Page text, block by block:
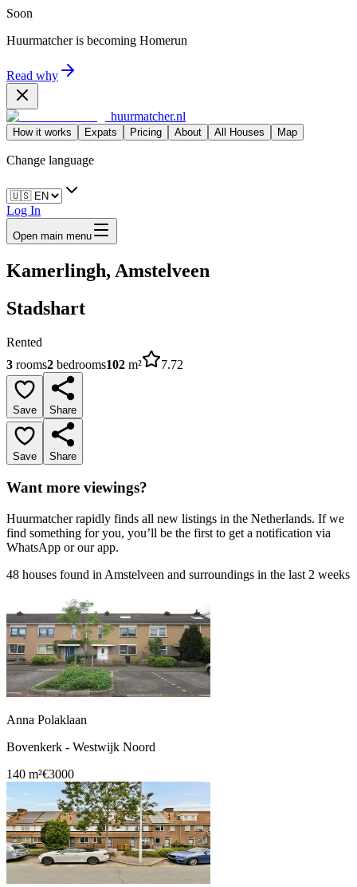
Soon
Huurmatcher is becoming Homerun
Read why
huurmatcher.nl
How it works Expats Pricing About All Houses Map
Change language
Log In
Open main menu
Kamerlingh, Amstelveen
Stadshart
Rented
3 rooms2 bedrooms102 m² 7.72
Save Share
Save Share
Want more viewings?
Huurmatcher rapidly finds all new listings in the Netherlands. If we
find something for you, you’ll be the first to get a notification via
WhatsApp or our app.
48 houses found in Amstelveen and surroundings in the last 2 weeks
Anna Polaklaan
Bovenkerk - Westwijk Noord
140 m²€3000